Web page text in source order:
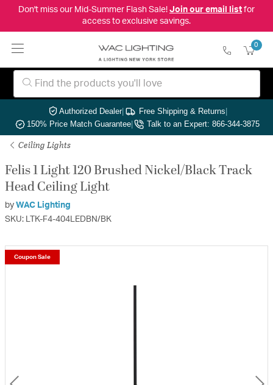
Don't miss our Mid-Summer Flash Sale! Join our email listfor
access to exclusive savings.
0
Authorized Dealer| Free Shipping & Returns|
150% Price Match Guarantee| Talk to an Expert: 866-344-3875
Ceiling Lights
Felis 1 Light 120 Brushed Nickel/Black Track
Head Ceiling Light
by WAC Lighting
SKU: LTK-F4-404LEDBN/BK
Coupon Sale